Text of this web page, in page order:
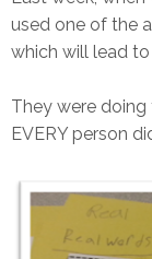
used one of the
which will lead
They were
EVERY person